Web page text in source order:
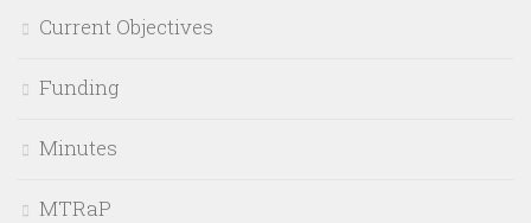
Current Objectives
Funding
Minutes
MTRaP